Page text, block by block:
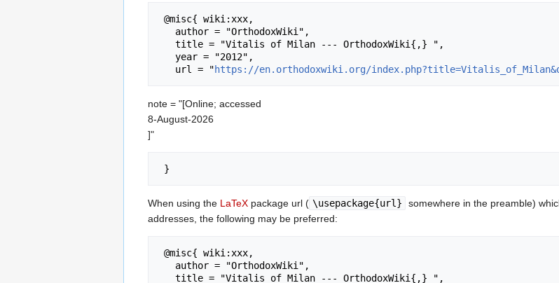
   url = "
https://en.orthodoxwiki.org/
note = "[Online; accessed
8-August-2026
]"
When using the LaTeX package url ( \usepackage{url}
somewhere in the preamble)
addresses, the following may be preferred: